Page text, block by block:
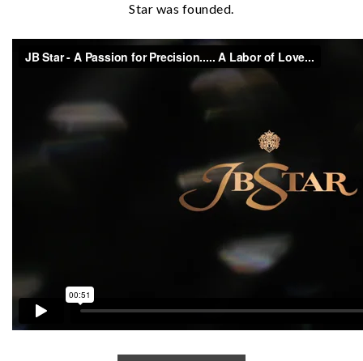
Star was founded.